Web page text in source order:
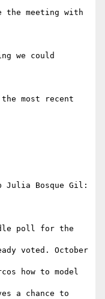
the meeting with
we could
the most recent
Julia Bosque Gil:
poll for the
voted. October
how to model
a chance to